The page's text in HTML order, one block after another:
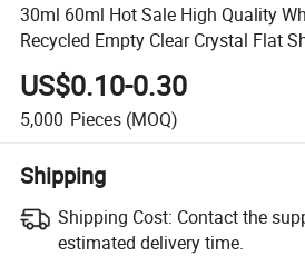
30ml 60ml Hot Sale High Quality
Recycled Empty Clear Crystal Flat
Bottle with Spray Pump OEM
US$0.10-0.30
5,000 Pieces (MOQ)
Shipping
Shipping Cost: Contact the
estimated delivery time.